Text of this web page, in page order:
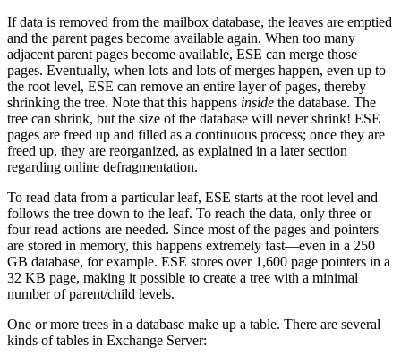
If data is removed from the mailbox database, the leaves are emptied
and the parent pages become available again. When too many
adjacent parent pages become available, ESE can merge those
pages. Eventually, when lots and lots of merges happen, even up to
the root level, ESE can remove an entire layer of pages, thereby
shrinking the tree. Note that this happens inside the database. The
tree can shrink, but the size of the database will never shrink! ESE
pages are freed up and filled as a continuous process; once they are
freed up, they are reorganized, as explained in a later section
regarding online defragmentation.
To read data from a particular leaf, ESE starts at the root level and
follows the tree down to the leaf. To reach the data, only three or
four read actions are needed. Since most of the pages and pointers
are stored in memory, this happens extremely fast—even in a 250
GB database, for example. ESE stores over 1,600 page pointers in a
32 KB page, making it possible to create a tree with a minimal
number of parent/child levels.
One or more trees in a database make up a table. There are several
kinds of tables in Exchange Server: